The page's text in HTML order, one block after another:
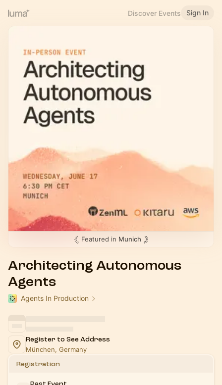
Discover Events Sign In
Featured in Munich
Architecting Autonomous
Agents
Agents In Production
Register to See Address
München, Germany
Registration